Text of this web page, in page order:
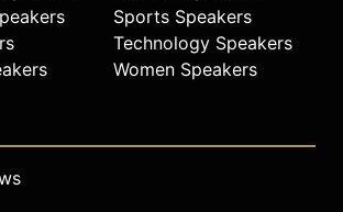
Sports Speakers
Technology Speakers
Women Speakers